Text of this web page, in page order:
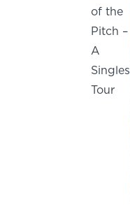
of the
Pitch –
A
Singles
Tour